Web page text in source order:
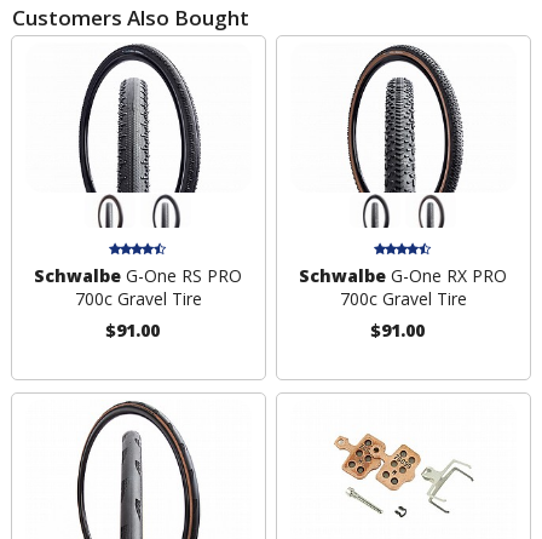
Customers Also Bought
Schwalbe G-One RS PRO
700c Gravel Tire
$91.00
Schwalbe G-One RX PRO
700c Gravel Tire
$91.00